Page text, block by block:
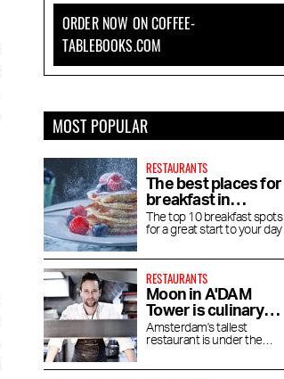
ORDER NOW ON COFFEE-
TABLEBOOKS.COM
MOST POPULAR
RESTAURANTS
The best places for
breakfast in
Amsterdam
The top 10 breakfast spots
for a great start to your day
RESTAURANTS
Moon in A'DAM
Tower is culinary
enjoyment at high
altitude
Amsterdam's tallest
restaurant is under the